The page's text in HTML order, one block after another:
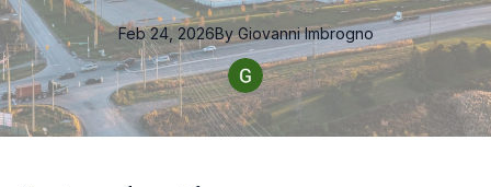
Feb 24, 2026By Giovanni Imbrogno